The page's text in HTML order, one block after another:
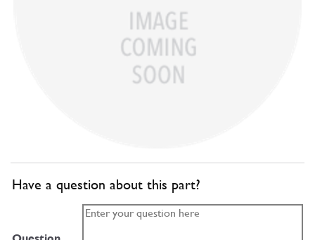
Have a question about this part?